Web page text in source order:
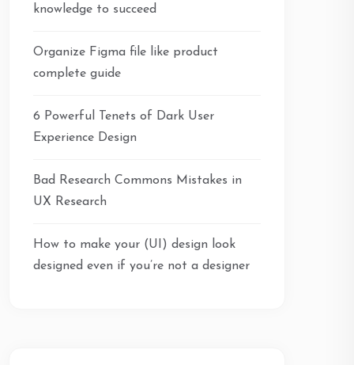
knowledge to succeed
Organize Figma file like product
complete guide
6 Powerful Tenets of Dark User
Experience Design
Bad Research Commons Mistakes in
UX Research
How to make your (UI) design look
designed even if you’re not a designer